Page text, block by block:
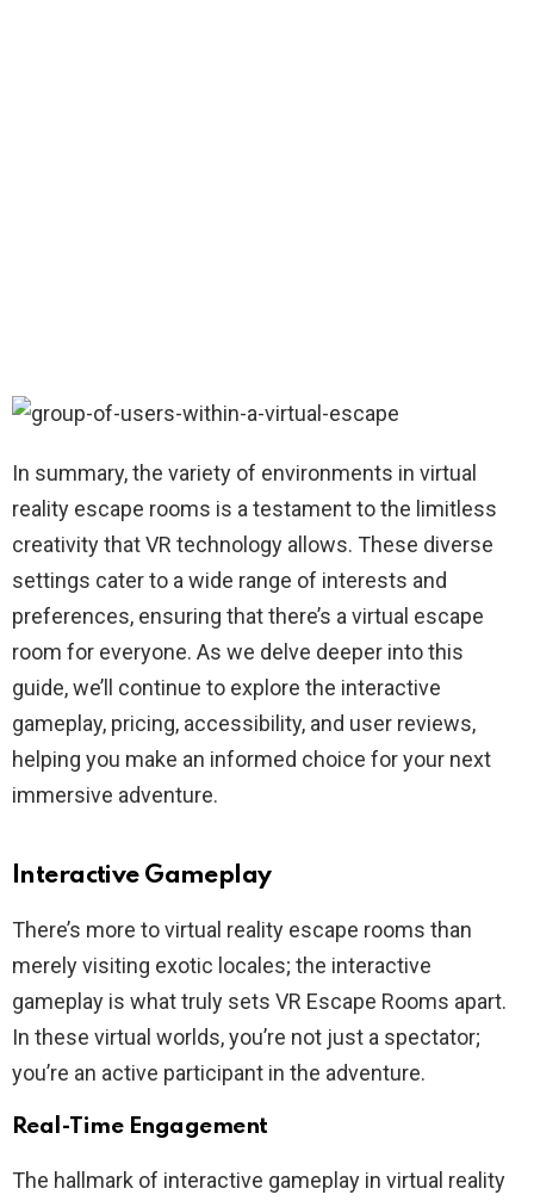
In summary, the variety of environments in virtual
reality escape rooms is a testament to the limitless
creativity that VR technology allows. These diverse
settings cater to a wide range of interests and
preferences, ensuring that there’s a virtual escape
room for everyone. As we delve deeper into this
guide, we’ll continue to explore the interactive
gameplay, pricing, accessibility, and user reviews,
helping you make an informed choice for your next
immersive adventure.
Interactive Gameplay
There’s more to virtual reality escape rooms than
merely visiting exotic locales; the interactive
gameplay is what truly sets VR Escape Rooms apart.
In these virtual worlds, you’re not just a spectator;
you’re an active participant in the adventure.
Real-Time Engagement
The hallmark of interactive gameplay in virtual reality